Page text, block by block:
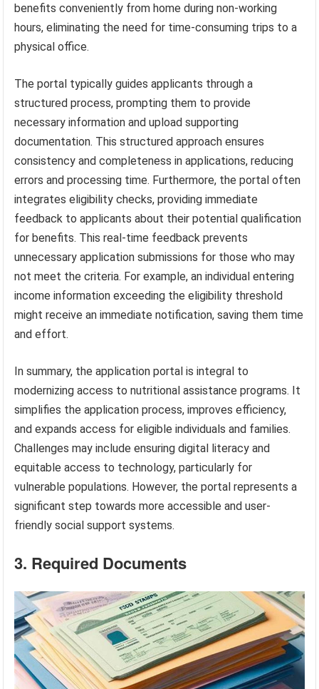
benefits conveniently from home during non-working
hours, eliminating the need for time-consuming trips to a
physical office.
The portal typically guides applicants through a
structured process, prompting them to provide
necessary information and upload supporting
documentation. This structured approach ensures
consistency and completeness in applications, reducing
errors and processing time. Furthermore, the portal often
integrates eligibility checks, providing immediate
feedback to applicants about their potential qualification
for benefits. This real-time feedback prevents
unnecessary application submissions for those who may
not meet the criteria. For example, an individual entering
income information exceeding the eligibility threshold
might receive an immediate notification, saving them time
and effort.
In summary, the application portal is integral to
modernizing access to nutritional assistance programs. It
simplifies the application process, improves efficiency,
and expands access for eligible individuals and families.
Challenges may include ensuring digital literacy and
equitable access to technology, particularly for
vulnerable populations. However, the portal represents a
significant step towards more accessible and user-
friendly social support systems.
3. Required Documents